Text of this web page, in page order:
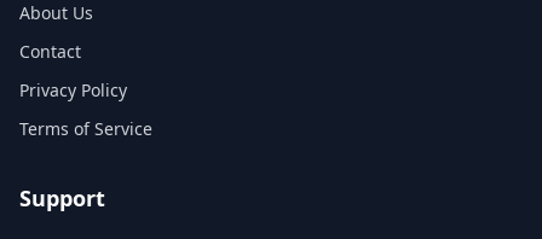
About Us
Contact
Privacy Policy
Terms of Service
Support